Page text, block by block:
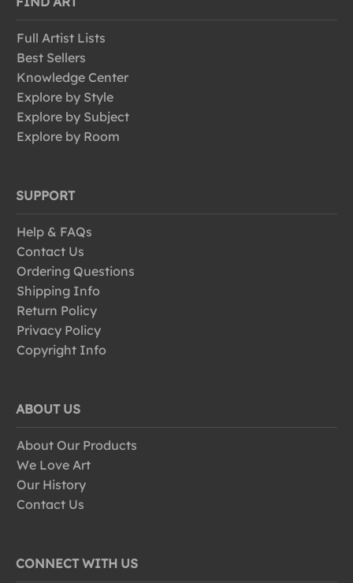
Full Artist Lists
Best Sellers
Knowledge Center
Explore by Style
Explore by Subject
Explore by Room
SUPPORT
Help & FAQs
Contact Us
Ordering Questions
Shipping Info
Return Policy
Privacy Policy
Copyright Info
ABOUT US
About Our Products
We Love Art
Our History
Contact Us
CONNECT WITH US